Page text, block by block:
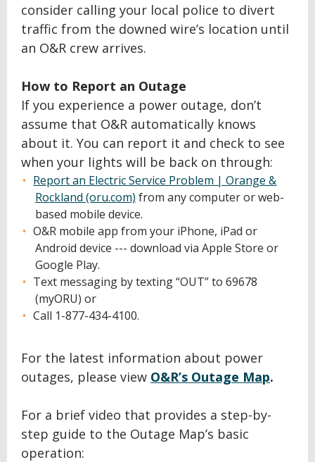
consider calling your local police to divert
traffic from the downed wire’s location until
an O&R crew arrives.
How to Report an Outage
If you experience a power outage, don’t
assume that O&R automatically knows
about it. You can report it and check to see
when your lights will be back on through:
Report an Electric Service Problem | Orange &
Rockland (oru.com) from any computer or web-
based mobile device.
O&R mobile app from your iPhone, iPad or
Android device --- download via Apple Store or
Google Play.
Text messaging by texting “OUT” to 69678
(myORU) or
Call 1-877-434-4100.
For the latest information about power
outages, please view O&R’s Outage Map.
For a brief video that provides a step-by-
step guide to the Outage Map’s basic
operation: